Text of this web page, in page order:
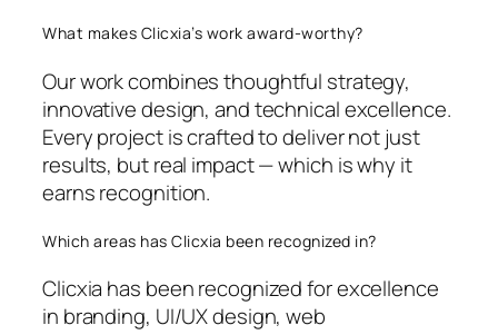
What makes Clicxia’s work award-worthy?
Our work combines thoughtful strategy,
innovative design, and technical excellence.
Every project is crafted to deliver not just
results, but real impact — which is why it
earns recognition.
Which areas has Clicxia been recognized in?
Clicxia has been recognized for excellence
in branding, UI/UX design, web